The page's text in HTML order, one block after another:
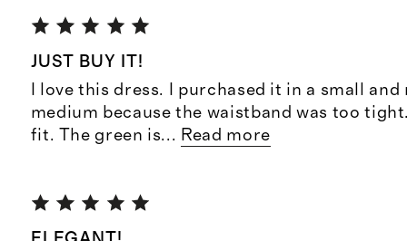
JUST BUY IT!
I love this dress. I purchased it in a small
medium because the waistband was too
fit. The green is... Read more